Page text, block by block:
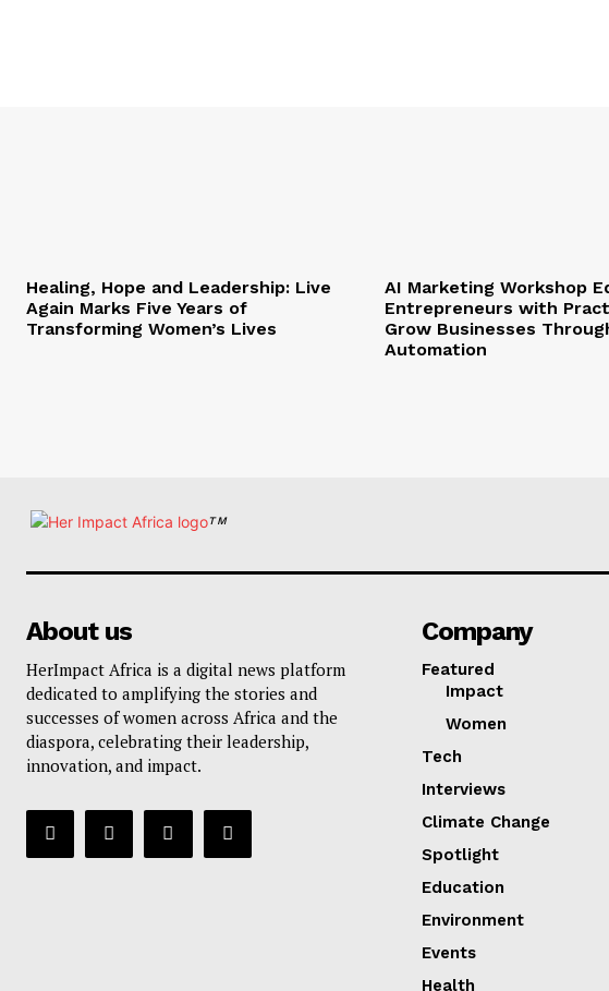
Healing, Hope and Leadership: Live
Again Marks Five Years of
Transforming Women’s Lives
AI Marketing Workshop
Entrepreneurs with
Grow Businesses
Automation
TM
About us
HerImpact Africa is a digital news platform
dedicated to amplifying the stories and
successes of women across Africa and the
diaspora, celebrating their leadership,
innovation, and impact.
Company
Featured
Impact
Women
Tech
Interviews
Climate Change
Spotlight
Education
Environment
Events
Health